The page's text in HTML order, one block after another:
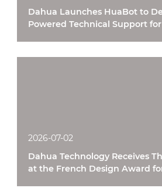
Dahua Launches HuaBot to
Powered Technical Support
2026-07-02
Dahua Technology Receives
at the French Design Award